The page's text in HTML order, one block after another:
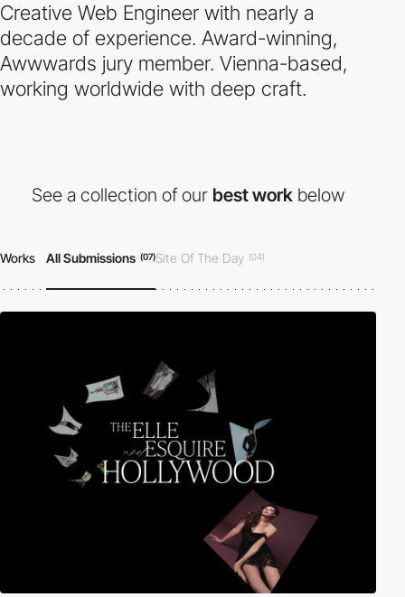
Creative Web Engineer with nearly a
decade of experience. Award-winning,
Awwwards jury member. Vienna-based,
working worldwide with deep craft.
See a collection of our best work below
Works All Submissions (07)Site Of The Day (04)